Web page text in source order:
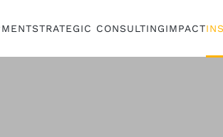
STRATEGIC CONSULTINGIMPACT